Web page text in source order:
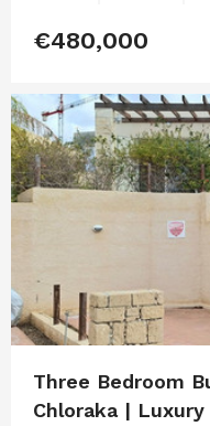
€480,000
Three Bedroom
Chloraka |